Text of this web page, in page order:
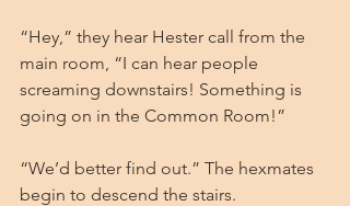
“Hey,” they hear Hester call from the
main room, “I can hear people
screaming downstairs! Something is
going on in the Common Room!”
“We’d better find out.” The hexmates
begin to descend the stairs.